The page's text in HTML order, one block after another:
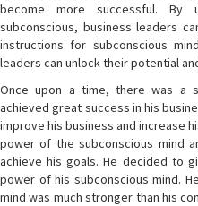
become more successful. By
subconscious, business leaders
instructions for subconscious
leaders can unlock their potential
Once upon a time, there was a
achieved great success in his
improve his business and increase
power of the subconscious mind
achieve his goals. He decided to
power of his subconscious mind.
mind was much stronger than his